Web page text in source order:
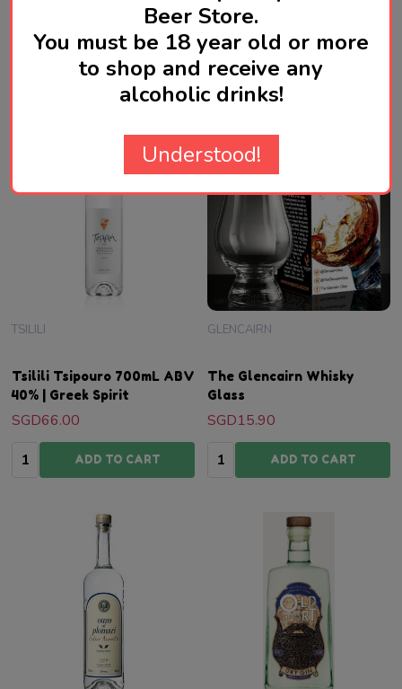
SGD79.00
Quantity:ADD TO CART
Spirit
SGD78.00
Quantity:ADD TO CART
Tsilili Tsipouro 700mL ABV
40% | Greek Spirit
TSILILI
SGD66.00
Quantity:ADD TO CART
The Glencairn Whisky
Glass
GLENCAIRN
SGD15.90
Quantity:ADD TO CART
Beer Store.
You must be 18 year old or more
to shop and receive any
alcoholic drinks!
Understood!